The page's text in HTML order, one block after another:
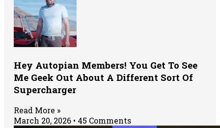
Hey Autopian Members! You Get To See
Me Geek Out About A Different Sort Of
Supercharger
Read More »
March 20, 2026
45 Comments